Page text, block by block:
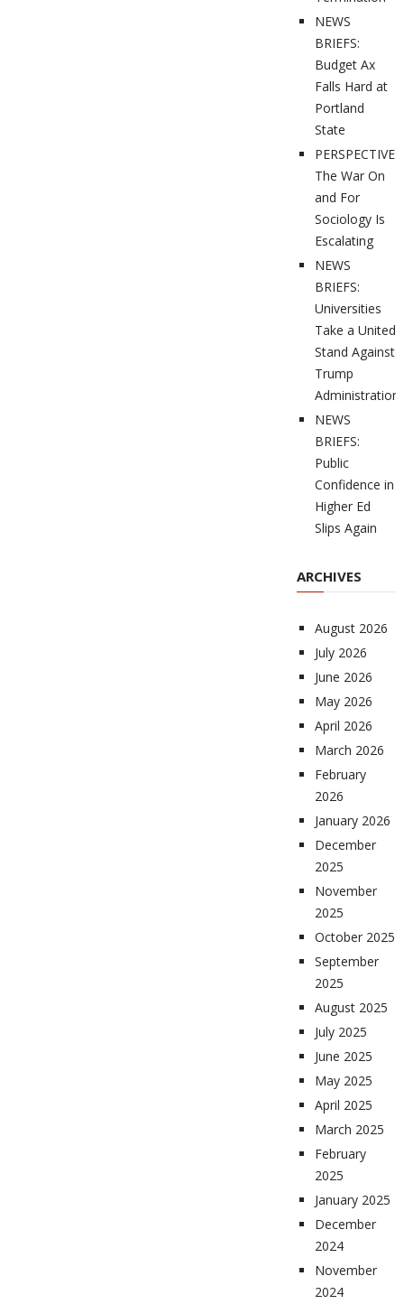
NEWS
BRIEFS:
Budget Ax
Falls Hard at
Portland
State
PERSPECTIVES:
The War On
and For
Sociology Is
Escalating
NEWS
BRIEFS:
Universities
Take a United
Stand Against
Trump
Administration
NEWS
BRIEFS:
Public
Confidence in
Higher Ed
Slips Again
ARCHIVES
August 2026
July 2026
June 2026
May 2026
April 2026
March 2026
February
2026
January 2026
December
2025
November
2025
October 2025
September
2025
August 2025
July 2025
June 2025
May 2025
April 2025
March 2025
February
2025
January 2025
December
2024
November
2024